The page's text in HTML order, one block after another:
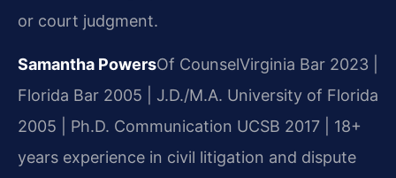
or court judgment.
Samantha PowersOf CounselVirginia Bar 2023 |
Florida Bar 2005 | J.D./M.A. University of Florida
2005 | Ph.D. Communication UCSB 2017 | 18+
years experience in civil litigation and dispute